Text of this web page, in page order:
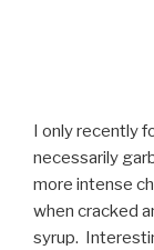
I only recently
necessarily
more intense
when cracked
syrup.